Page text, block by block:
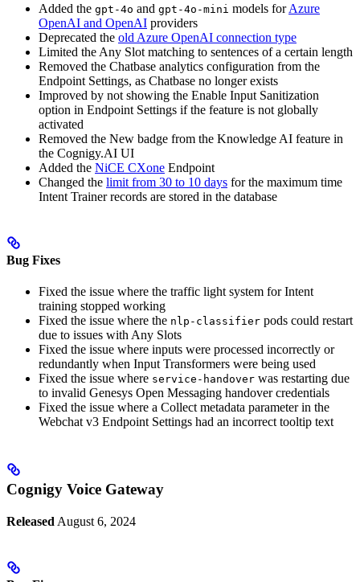
Added the gpt-4o and gpt-4o-mini models forAzure
OpenAI and OpenAI providers
Deprecated the old Azure OpenAI connection type
Limited the Any Slot matching to sentences of a certain length
Removed the Chatbase analytics configuration from the
Endpoint Settings, as Chatbase no longer exists
Improved by not showing the Enable Input Sanitization
option in Endpoint Settings if the feature is not globally
activated
Removed the New badge from the Knowledge AI feature in
the Cognigy.AI UI
Added the NiCE CXone Endpoint
Changed the limit from 30 to 10 days for the maximum time
Intent Trainer records are stored in the database
Bug Fixes
Fixed the issue where the traffic light system for Intent
training stopped working
Fixed the issue where the nlp-classifier pods could restart
due to issues with Any Slots
Fixed the issue where inputs were processed incorrectly or
redundantly when Input Transformers were being used
Fixed the issue where service-handover was restarting due
to invalid Genesys Open Messaging handover credentials
Fixed the issue where a Collect metadata parameter in the
Webchat v3 Endpoint Settings had an incorrect tooltip text
Cognigy Voice Gateway
Released August 6, 2024